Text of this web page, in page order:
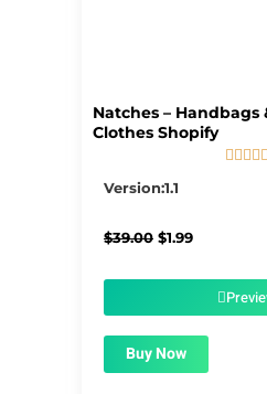
Natches – Handbags
Clothes Shopify

Version:1.1
$39.00 Original
$1.99Current
$1.99.
Buy Now